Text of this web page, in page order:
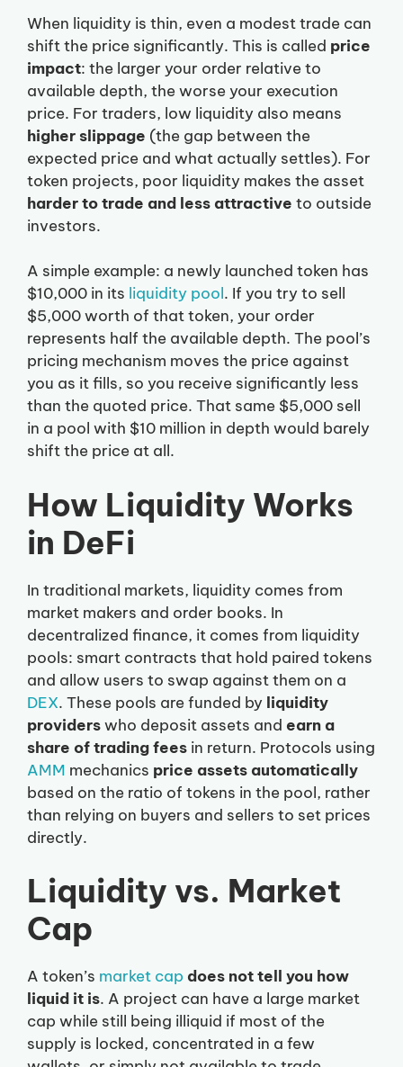
When liquidity is thin, even a modest trade can
shift the price significantly. This is called price
impact: the larger your order relative to
available depth, the worse your execution
price. For traders, low liquidity also means
higher slippage (the gap between the
expected price and what actually settles). For
token projects, poor liquidity makes the asset
harder to trade and less attractive to outside
investors.
A simple example: a newly launched token has
$10,000 in its liquidity pool. If you try to sell
$5,000 worth of that token, your order
represents half the available depth. The pool’s
pricing mechanism moves the price against
you as it fills, so you receive significantly less
than the quoted price. That same $5,000 sell
in a pool with $10 million in depth would barely
shift the price at all.
How Liquidity Works
in DeFi
In traditional markets, liquidity comes from
market makers and order books. In
decentralized finance, it comes from liquidity
pools: smart contracts that hold paired tokens
and allow users to swap against them on a
DEX. These pools are funded by liquidity
providerswho deposit assets and earn a
share of trading fees in return. Protocols using
AMM mechanics price assets automatically
based on the ratio of tokens in the pool, rather
than relying on buyers and sellers to set prices
directly.
Liquidity vs. Market
Cap
A token’s market cap does not tell you how
liquid it is. A project can have a large market
cap while still being illiquid if most of the
supply is locked, concentrated in a few